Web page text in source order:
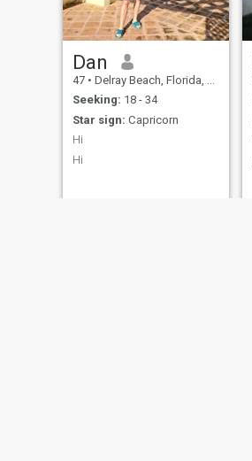
Dan
47 • Delray Beach, Florida, United States
Seeking: 18 - 34
Star sign: Capricorn
Hi
Hi